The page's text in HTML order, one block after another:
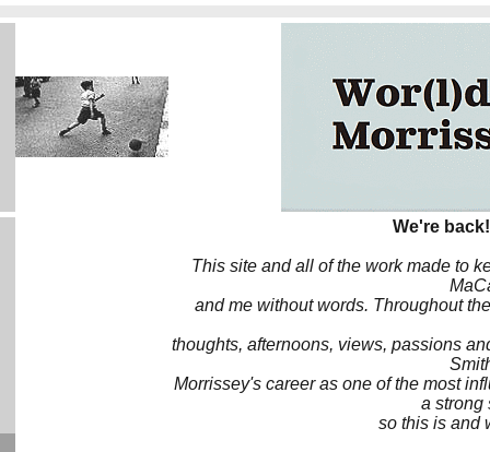
We're
This site and all of the work made to
and me without words. Throughout
thoughts, afternoons, views, passions
Morrissey's career as one of the most
a strong
so this is and